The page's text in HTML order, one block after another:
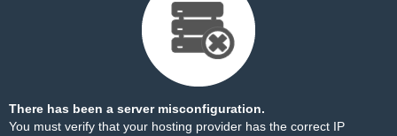
There has been a server misconfiguration.
You must verify that your hosting provider has the correct IP